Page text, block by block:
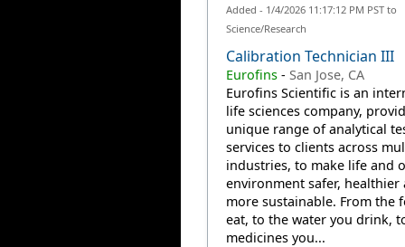
Added - 1/4/2026 11:17:12 PM PST to
Science/Research
Calibration Technician III
Eurofins- San Jose, CA
Eurofins Scientific is an
life sciences company,
unique range of analytical
services to clients across
industries, to make life and
environment safer, healthier
more sustainable. From the
eat, to the water you drink,
medicines you...